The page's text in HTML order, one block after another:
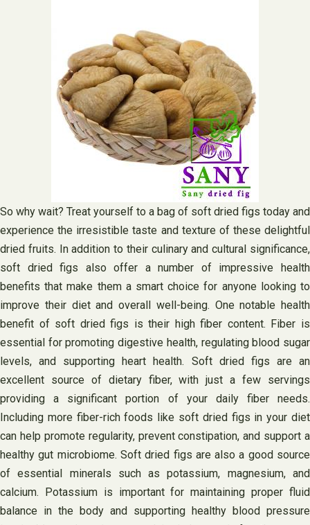
So why wait? Treat yourself to a bag of soft dried figs today and
experience the irresistible taste and texture of these delightful
dried fruits. In addition to their culinary and cultural significance,
soft dried figs also offer a number of impressive health
benefits that make them a smart choice for anyone looking to
improve their diet and overall well-being. One notable health
benefit of soft dried figs is their high fiber content. Fiber is
essential for promoting digestive health, regulating blood sugar
levels, and supporting heart health. Soft dried figs are an
excellent source of dietary fiber, with just a few servings
providing a significant portion of your daily fiber needs.
Including more fiber-rich foods like soft dried figs in your diet
can help promote regularity, prevent constipation, and support a
healthy gut microbiome. Soft dried figs are also a good source
of essential minerals such as potassium, magnesium, and
calcium. Potassium is important for maintaining proper fluid
balance in the body and supporting healthy blood pressure